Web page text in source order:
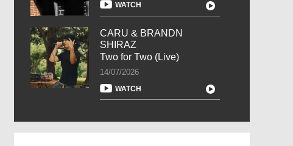
WATCH
CARU & BRANDN
SHIRAZ
Two for Two (Live)
14/07/2026
WATCH